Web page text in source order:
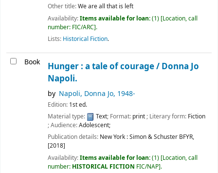
Other title:We are all that is left
Availability:Items available for loan:(1) Location, call
number: FIC/ARC .
Lists: Historical Fiction.
Book Hunger : a tale of courage / Donna Jo
Napoli.
by Napoli, Donna Jo, 1948-
Edition: 1st ed.
Material type:
Text; Format: print; Literary form: Fiction
; Audience:Adolescent;
Publication details: New York :Simon & Schuster BFYR,
[2018]
Availability:Items available for loan:(1) Location, call
number: HISTORICAL FICTION FIC/NAP .